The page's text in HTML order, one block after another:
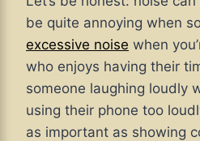
be quite annoying when
excessive noise when
who enjoys having their
someone laughing loudly
using their phone too
as important as showing